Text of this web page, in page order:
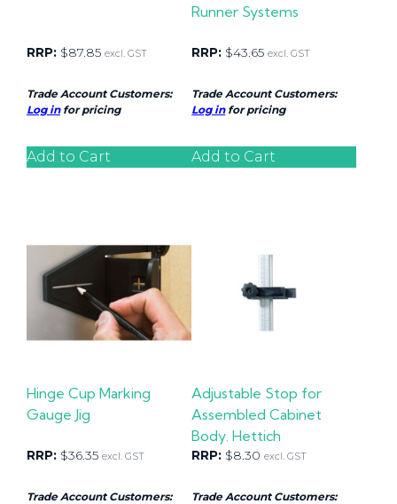
RRP: $87.85 excl. GST
Trade Account Customers:
Log infor pricing
Add to Cart
Runner Systems
RRP: $43.65 excl. GST
Trade Account Customers:
Log infor pricing
Add to Cart
Hinge Cup Marking
Gauge Jig
RRP: $36.35 excl. GST
Trade Account Customers:
Adjustable Stop for
Assembled Cabinet
Body. Hettich
RRP: $8.30 excl. GST
Trade Account Customers: